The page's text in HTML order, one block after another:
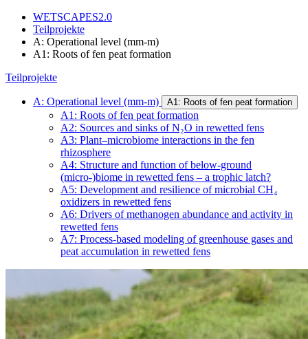
WETSCAPES2.0
Teilprojekte
A: Operational level (mm-m)
A1: Roots of fen peat formation
Teilprojekte
A: Operational level (mm-m) A1: Roots of fen peat formation
A1: Roots of fen peat formation
A2: Sources and sinks of N₂O in rewetted fens
A3: Plant–microbiome interactions in the fen
rhizosphere
A4: Structure and function of below-ground
(micro-)biome in rewetted fens – a trophic latch?
A5: Development and resilience of microbial CH₄
oxidizers in rewetted fens
A6: Drivers of methanogen abundance and activity in
rewetted fens
A7: Process-based modeling of greenhouse gases and
peat accumulation in rewetted fens